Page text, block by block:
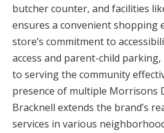
butcher counter, and facilities
ensures a convenient shopping
store’s commitment to
access and parent-child
to serving the community
presence of multiple Morrisons
Bracknell extends the brand’s
services in various